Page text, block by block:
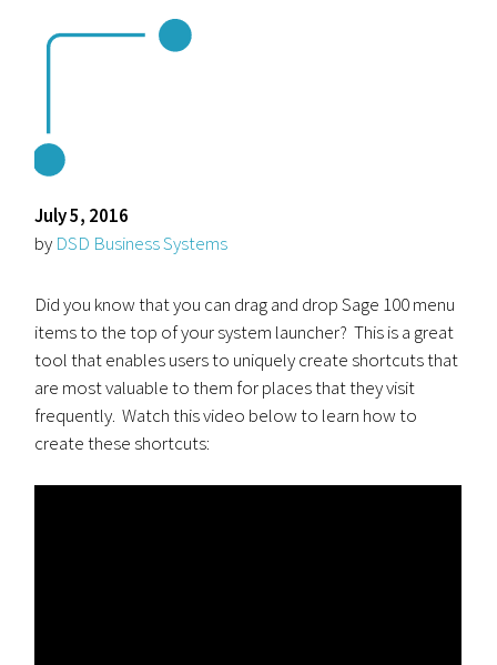
July 5, 2016
by DSD Business Systems
Did you know that you can drag and drop Sage 100 menu
items to the top of your system launcher? This is a great
tool that enables users to uniquely create shortcuts that
are most valuable to them for places that they visit
frequently. Watch this video below to learn how to
create these shortcuts: